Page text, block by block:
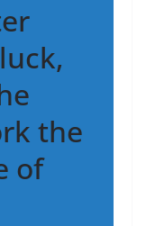
the
of